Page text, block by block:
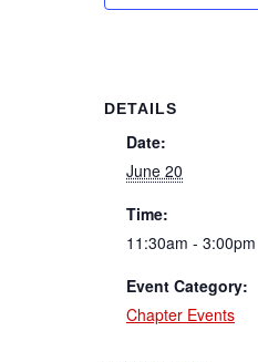
DETAILS
Date:
June 20
Time:
11:30am - 3:00pm
Event Category:
Chapter Events